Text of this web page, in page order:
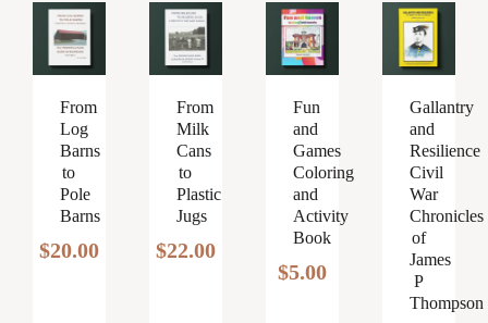
From
Log
Barns
to
Pole
Barns
$20.00
From
Milk
Cans
to
Plastic
Jugs
$22.00
Fun
and
Games
Coloring
and
Activity
Book
$5.00
Gallantry
and
Resilience
Civil
War
Chronicles
of
James
P
Thompson